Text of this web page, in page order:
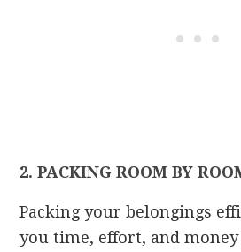
2. PACKING ROOM BY
Packing your belongings
you time, effort, and